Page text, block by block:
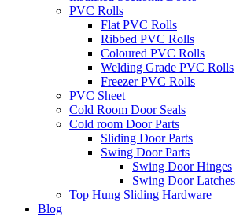
PVC Rolls
Flat PVC Rolls
Ribbed PVC Rolls
Coloured PVC Rolls
Welding Grade PVC Rolls
Freezer PVC Rolls
PVC Sheet
Cold Room Door Seals
Cold room Door Parts
Sliding Door Parts
Swing Door Parts
Swing Door Hinges
Swing Door Latches
Top Hung Sliding Hardware
Blog